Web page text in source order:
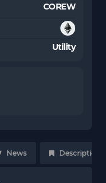
COREW
Utility
News Description